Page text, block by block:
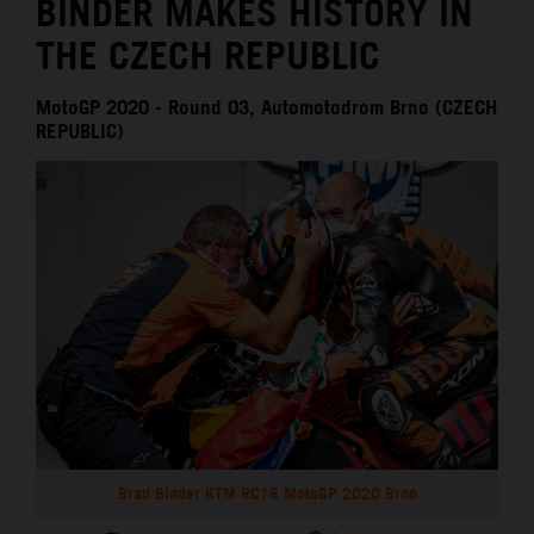
BINDER MAKES HISTORY IN
THE CZECH REPUBLIC
MotoGP 2020 - Round 03, Automotodrom Brno (CZECH
REPUBLIC)
Brad Binder KTM RC16 MotoGP 2020 Brno